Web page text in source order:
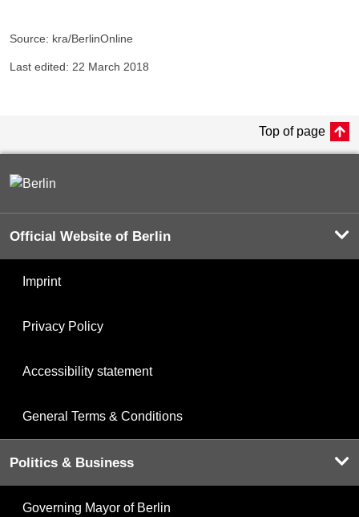
Source: kra/BerlinOnline
Last edited: 22 March 2018
Top of page
Official Website of Berlin
Imprint
Privacy Policy
Accessibility statement
General Terms & Conditions
Politics & Business
Governing Mayor of Berlin